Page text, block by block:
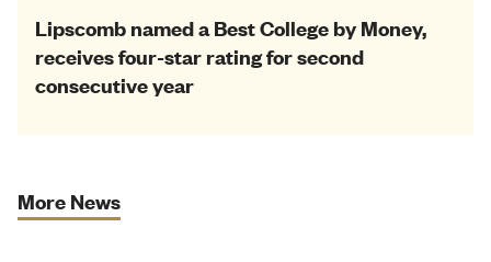
Lipscomb named a Best College by Money,
receives four-star rating for second
consecutive year
More News